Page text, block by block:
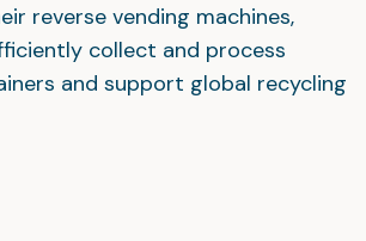
reverse vending machines,
collect and process
and support global recycling